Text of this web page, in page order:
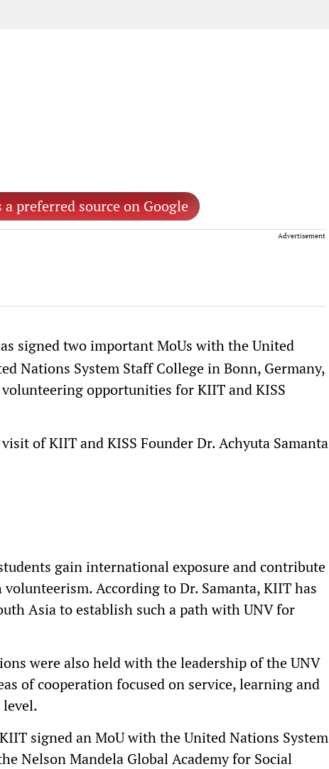
a preferred source on Google
Advertisement
signed two important MoUs with the United
Nations System Staff College in Bonn, Germany,
opportunities for KIIT and KISS
of KIIT and KISS Founder Dr. Achyuta Samanta
gain international exposure and contribute
According to Dr. Samanta, KIIT has
Asia to establish such a path with UNV for
were also held with the leadership of the UNV
of cooperation focused on service, learning and
signed an MoU with the United Nations System
Nelson Mandela Global Academy for Social